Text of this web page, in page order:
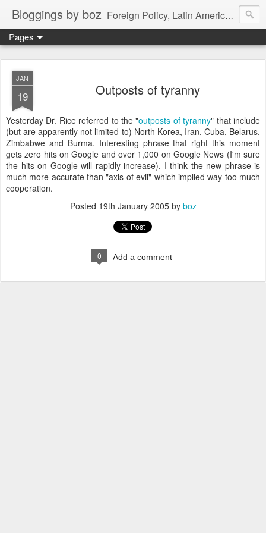
Bloggings by boz Foreign Policy, Latin America, etc.
Pages
JAN
19 Outposts of tyranny
Yesterday Dr. Rice referred to the "outposts of tyranny" that include
(but are apparently not limited to) North Korea, Iran, Cuba, Belarus,
Zimbabwe and Burma. Interesting phrase that right this moment
gets zero hits on Google and over 1,000 on Google News (I'm sure
the hits on Google will rapidly increase). I think the new phrase is
much more accurate than "axis of evil" which implied way too much
cooperation.
Posted 19th January 2005by boz
0 Add a comment